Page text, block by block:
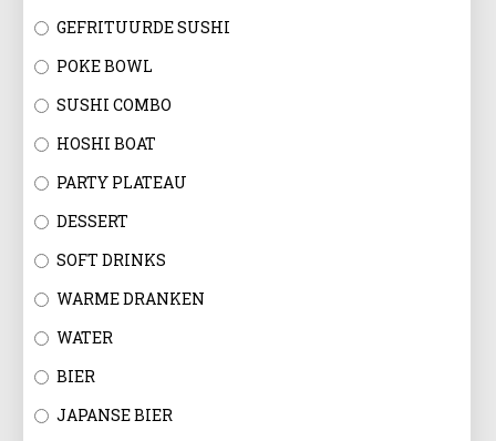
GEFRITUURDE SUSHI
POKE BOWL
SUSHI COMBO
HOSHI BOAT
PARTY PLATEAU
DESSERT
SOFT DRINKS
WARME DRANKEN
WATER
BIER
JAPANSE BIER